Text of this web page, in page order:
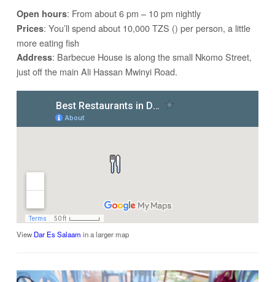
Open hours: From about 6 pm – 10 pm nightly
Prices: You’ll spend about 10,000 TZS () per person, a little
more eating fish
Address: Barbecue House is along the small Nkomo Street,
just off the main Ali Hassan Mwinyi Road.
View Dar Es Salaam in a larger map